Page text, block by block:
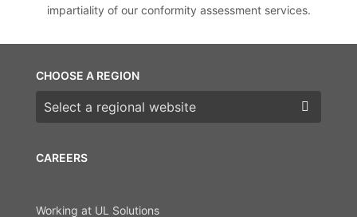
impartiality of our conformity assessment services.
CAREERS
Working at UL Solutions
CHOOSE A REGION
Choose a region